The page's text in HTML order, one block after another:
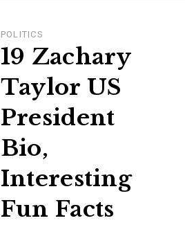
POLITICS
19 Zachary
Taylor US
President
Bio,
Interesting
Fun Facts